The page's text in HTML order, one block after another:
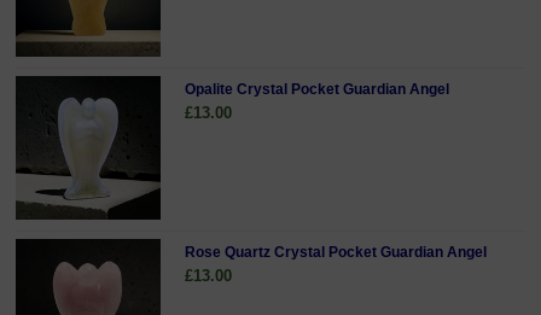
Opalite Crystal Pocket Guardian Angel
£13.00
Rose Quartz Crystal Pocket Guardian Angel
£13.00